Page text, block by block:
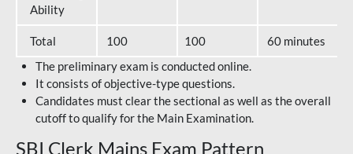
Ability
Total 100 100
60 minutes
The preliminary exam is conducted online.
It consists of objective-type questions.
Candidates must clear the sectional as well as the overall
cutoff to qualify for the Main Examination.
SBI Clerk Mains Exam Pattern